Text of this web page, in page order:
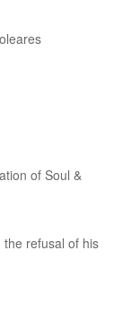
of Soul &
refusal of his